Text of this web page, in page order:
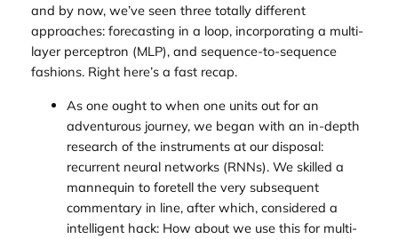
and by now, we’ve seen three totally different
approaches: forecasting in a loop, incorporating a multi-
layer perceptron (MLP), and sequence-to-sequence
fashions. Right here’s a fast recap.
As one ought to when one units out for an
adventurous journey, we began with an in-depth
research of the instruments at our disposal:
recurrent neural networks (RNNs). We skilled a
mannequin to foretell the very subsequent
commentary in line, after which, considered a
intelligent hack: How about we use this for multi-